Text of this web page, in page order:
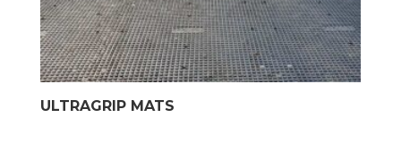
ULTRAGRIP MATS